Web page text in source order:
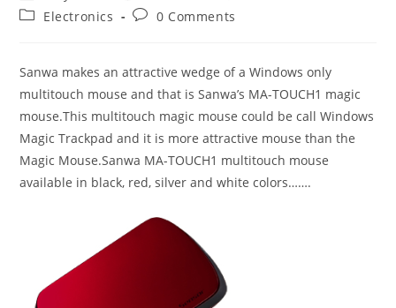
author:
published:
PostElectronics
Post0 Comments
Sanwa makes an attractive wedge of a Windows only
multitouch mouse and that is Sanwa’s MA-TOUCH1 magic
mouse.This multitouch magic mouse could be call Windows
Magic Trackpad and it is more attractive mouse than the
Magic Mouse.Sanwa MA-TOUCH1 multitouch mouse
available in black, red, silver and white colors…….